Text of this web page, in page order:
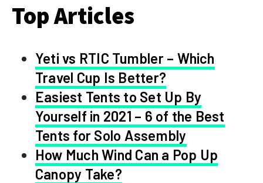
Top Articles
Yeti vs RTIC Tumbler – Which
Travel Cup Is Better?
Easiest Tents to Set Up By
Yourself in 2021 – 6 of the Best
Tents for Solo Assembly
How Much Wind Can a Pop Up
Canopy Take?